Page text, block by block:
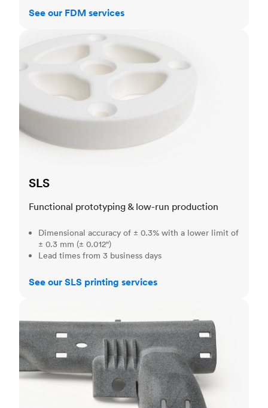
See our FDM services
SLS
Functional prototyping & low-run production
Dimensional accuracy of ± 0.3% with a lower limit of
± 0.3 mm (± 0.012")
Lead times from 3 business days
See our SLS printing services